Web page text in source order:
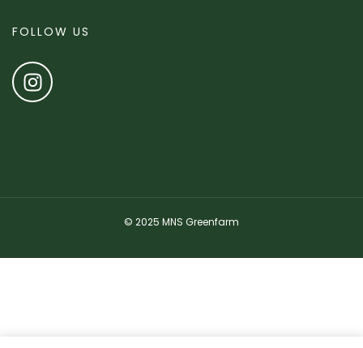
FOLLOW US
© 2025 MNS Greenfarm